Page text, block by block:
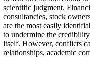
scientific judgment.
consultancies, stock
are the most easily
to undermine the
itself. However, conflicts
relationships, academic